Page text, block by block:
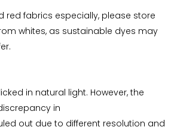
Arunima Dutta
favorite. “
red fabrics especially, please store
whites, as sustainable dyes may
in natural light. However, the
in
out due to different resolution and